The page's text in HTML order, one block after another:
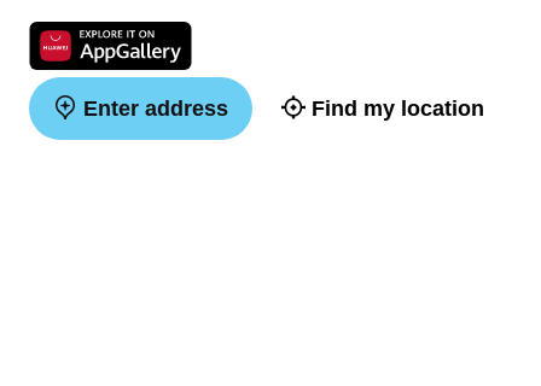
Enter address Find my location